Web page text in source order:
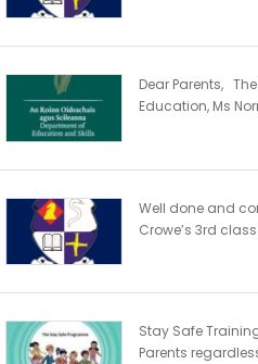
Dear Parents,
Education, Ms
Well done and
Crowe’s 3rd
Stay Safe
Parents